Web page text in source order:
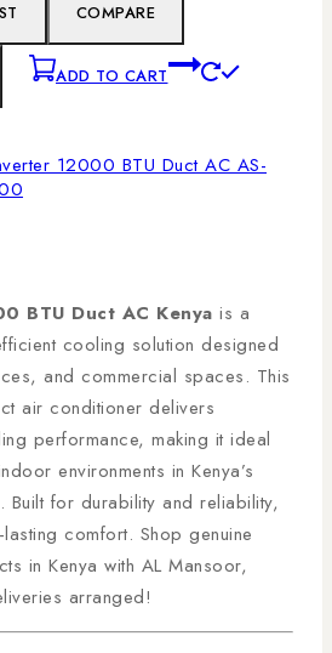
COMPARE
ADD TO CART
12000 BTU Duct AC AS-
BTU Duct AC Kenya is a
cooling solution designed
and commercial spaces. This
air conditioner delivers
performance, making it ideal
environments in Kenya’s
Built for durability and reliability,
comfort. Shop genuine
in Kenya with AL Mansoor,
arranged!